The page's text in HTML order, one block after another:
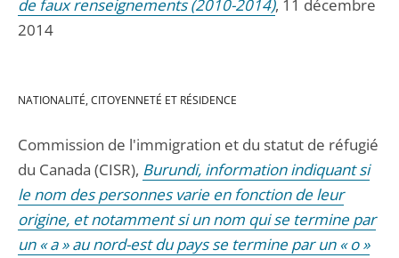
de faux renseignements (2010-2014), 11 décembre
2014
NATIONALITÉ, CITOYENNETÉ ET RÉSIDENCE
Commission de l'immigration et du statut de réfugié
du Canada (CISR), Burundi, information indiquant si
le nom des personnes varie en fonction de leur
origine, et notamment si un nom qui se termine par
un « a » au nord-est du pays se termine par un « o »